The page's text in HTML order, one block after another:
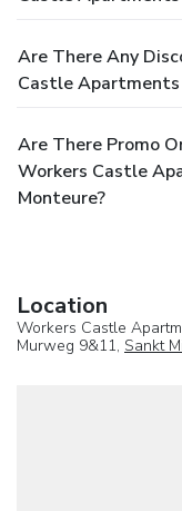
Are There Any
Castle Apartments
Are There Promo
Workers Castle
Monteure?
Location
Workers Castle
Murweg 9&11, Sankt